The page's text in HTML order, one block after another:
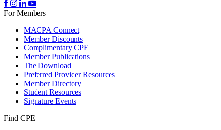
For Members
MACPA Connect
Member Discounts
Complimentary CPE
Member Publications
The Download
Preferred Provider Resources
Member Directory
Student Resources
Signature Events
Find CPE